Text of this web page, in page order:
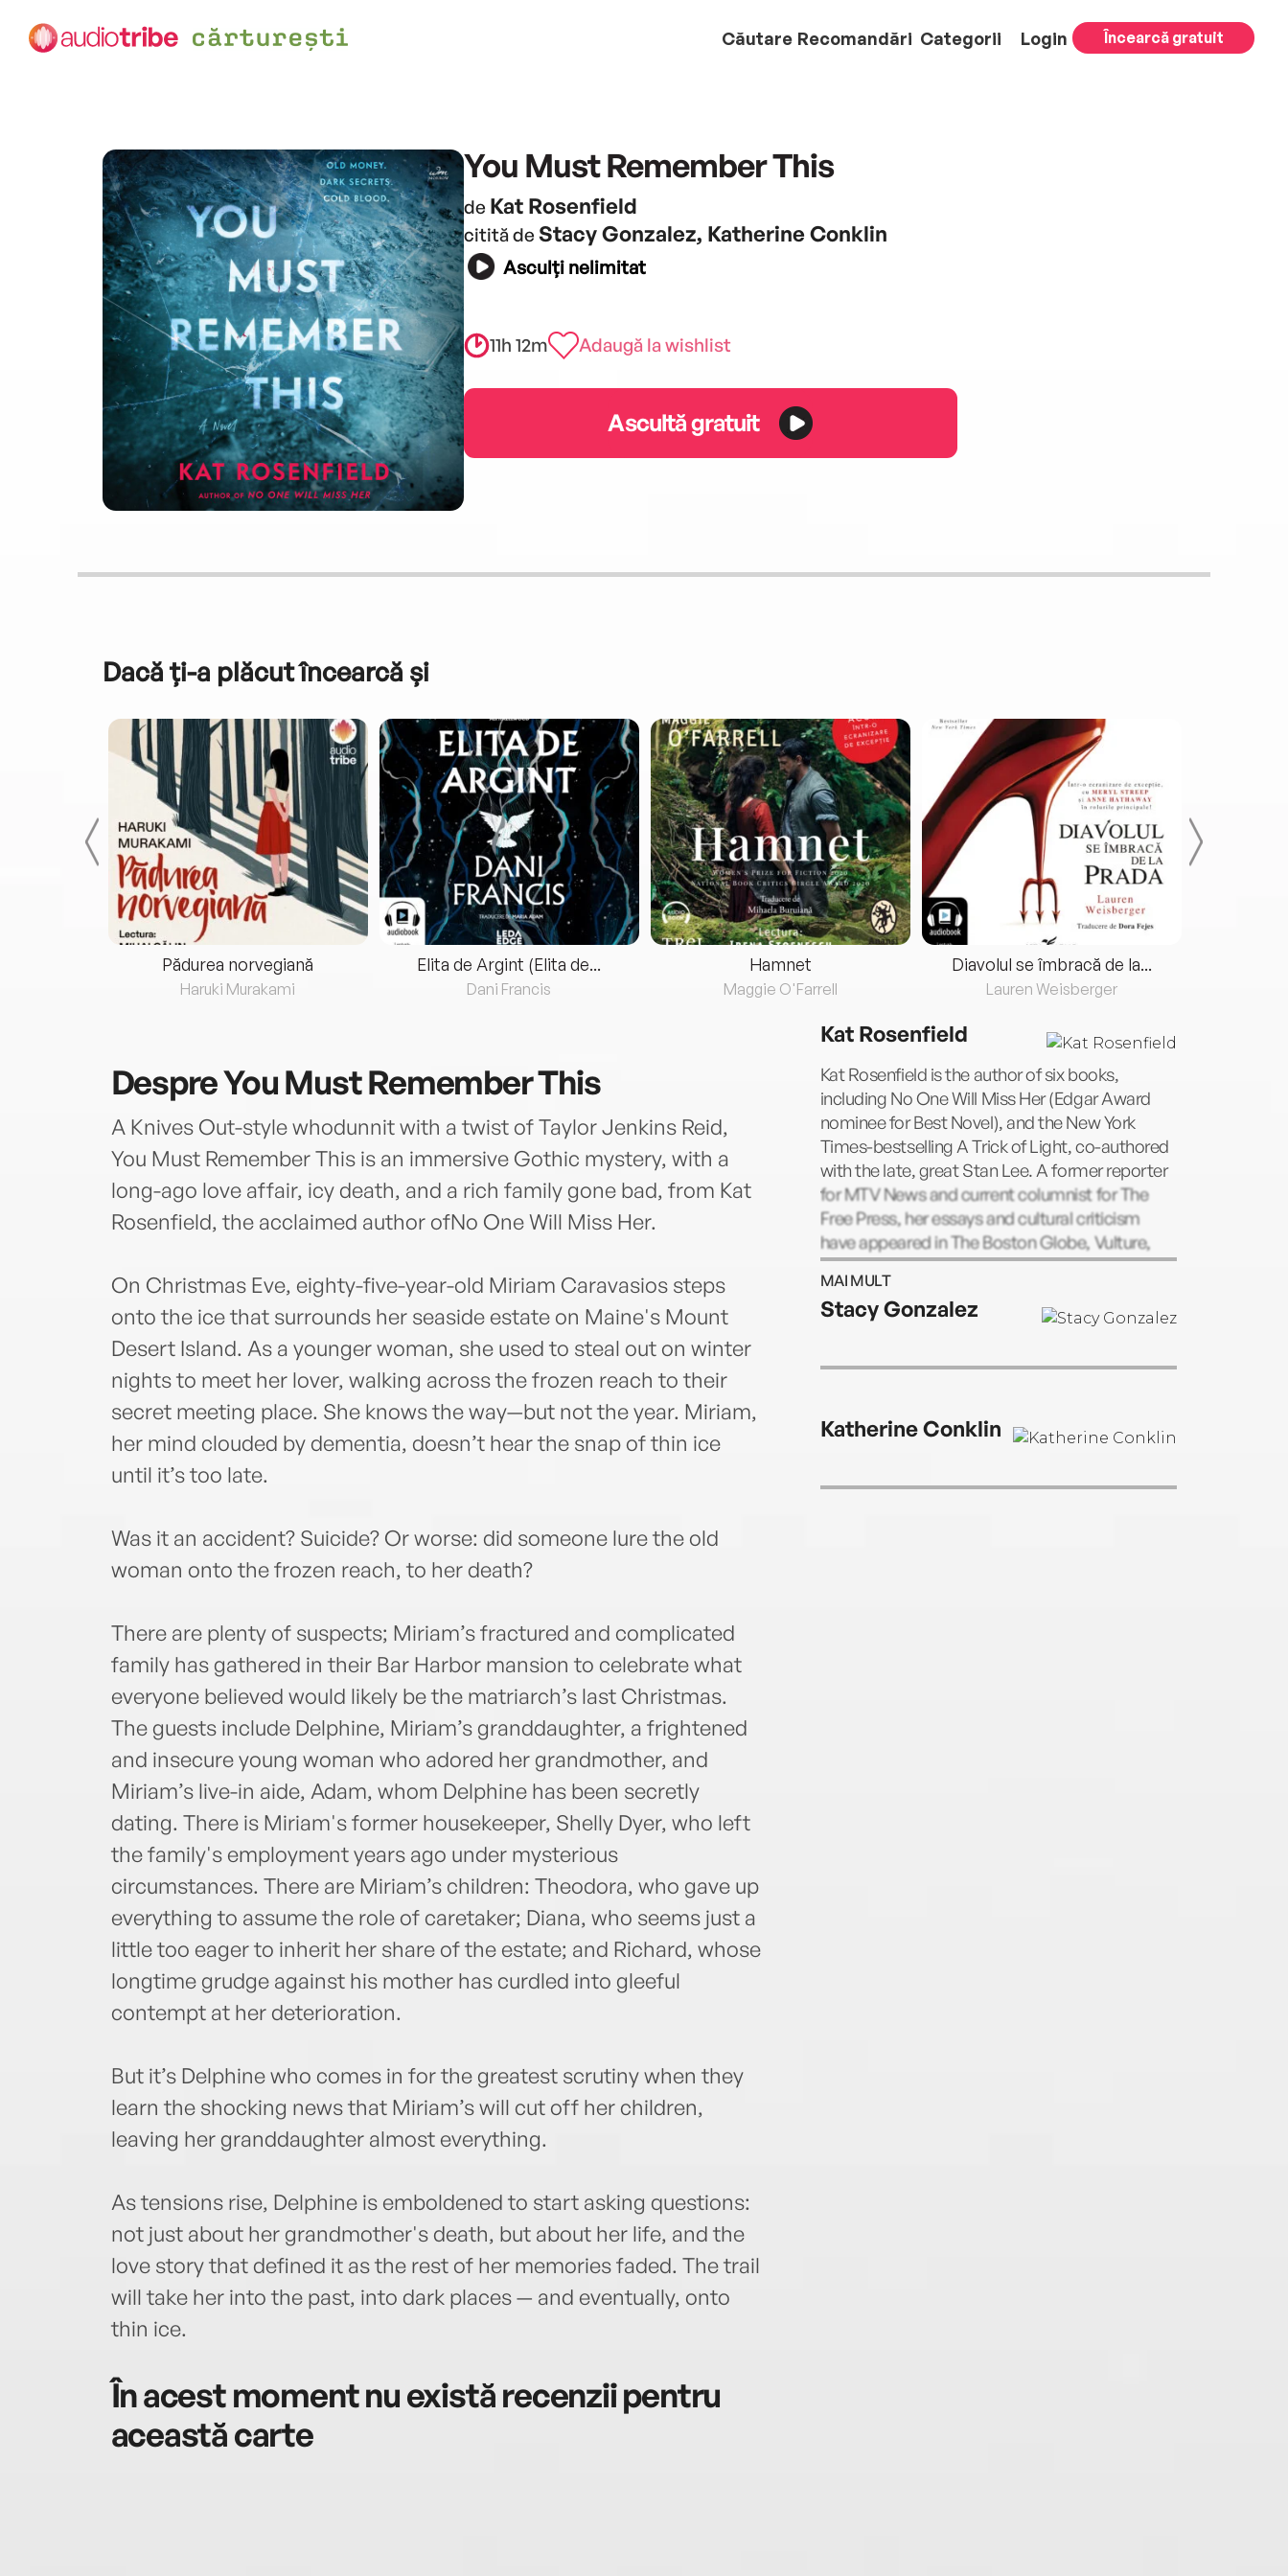
Căutare Recomandări Categorii Login Încearcă gratuit
You Must Remember This
de Kat Rosenfield
citită de Stacy Gonzalez, Katherine Conklin
Asculți nelimitat
11h 12m Adaugă la wishlist
Ascultă gratuit
Dacă ți-a plăcut încearcă și
Pădurea norvegiană
Haruki Murakami
Elita de Argint (Elita de...
Dani Francis
Hamnet
Maggie O'Farrell
Diavolul se îmbracă de la...
Lauren Weisberger
DespreYou Must Remember This
A Knives Out-style whodunnit with a twist of Taylor Jenkins Reid,
You Must Remember This is an immersive Gothic mystery, with a
long-ago love affair, icy death, and a rich family gone bad, from Kat
Rosenfield, the acclaimed author ofNo One Will Miss Her.
On Christmas Eve, eighty-five-year-old Miriam Caravasios steps
onto the ice that surrounds her seaside estate on Maine's Mount
Desert Island. As a younger woman, she used to steal out on winter
nights to meet her lover, walking across the frozen reach to their
secret meeting place. She knows the way—but not the year. Miriam,
her mind clouded by dementia, doesn’t hear the snap of thin ice
until it’s too late.
Was it an accident? Suicide? Or worse: did someone lure the old
woman onto the frozen reach, to her death?
There are plenty of suspects; Miriam’s fractured and complicated
family has gathered in their Bar Harbor mansion to celebrate what
everyone believed would likely be the matriarch’s last Christmas.
The guests include Delphine, Miriam’s granddaughter, a frightened
and insecure young woman who adored her grandmother, and
Miriam’s live-in aide, Adam, whom Delphine has been secretly
dating. There is Miriam's former housekeeper, Shelly Dyer, who left
the family's employment years ago under mysterious
circumstances. There are Miriam’s children: Theodora, who gave up
everything to assume the role of caretaker; Diana, who seems just a
little too eager to inherit her share of the estate; and Richard, whose
longtime grudge against his mother has curdled into gleeful
contempt at her deterioration.
But it’s Delphine who comes in for the greatest scrutiny when they
learn the shocking news that Miriam’s will cut off her children,
leaving her granddaughter almost everything.
As tensions rise, Delphine is emboldened to start asking questions:
not just about her grandmother's death, but about her life, and the
love story that defined it as the rest of her memories faded. The trail
will take her into the past, into dark places — and eventually, onto
thin ice.
În acest moment nu există recenzii pentru
această carte
Kat Rosenfield
Kat Rosenfield is the author of six books,
including No One Will Miss Her (Edgar Award
nominee for Best Novel), and the New York
Times-bestselling A Trick of Light, co-authored
with the late, great Stan Lee. A former reporter
for MTV News and current columnist for The
Free Press, her essays and cultural criticism
have appeared in The Boston Globe, Vulture,
Wired, AirMail, and The New York Times. She
lives in Connecticut.
MAI MULT
Stacy Gonzalez
Katherine Conklin